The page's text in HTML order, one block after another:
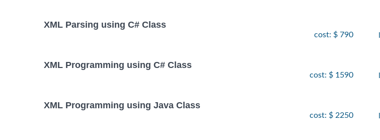
XML Parsing using C# Class
cost: $ 790
XML Programming using C# Class
cost: $ 1590
XML Programming using Java Class
cost: $ 2250